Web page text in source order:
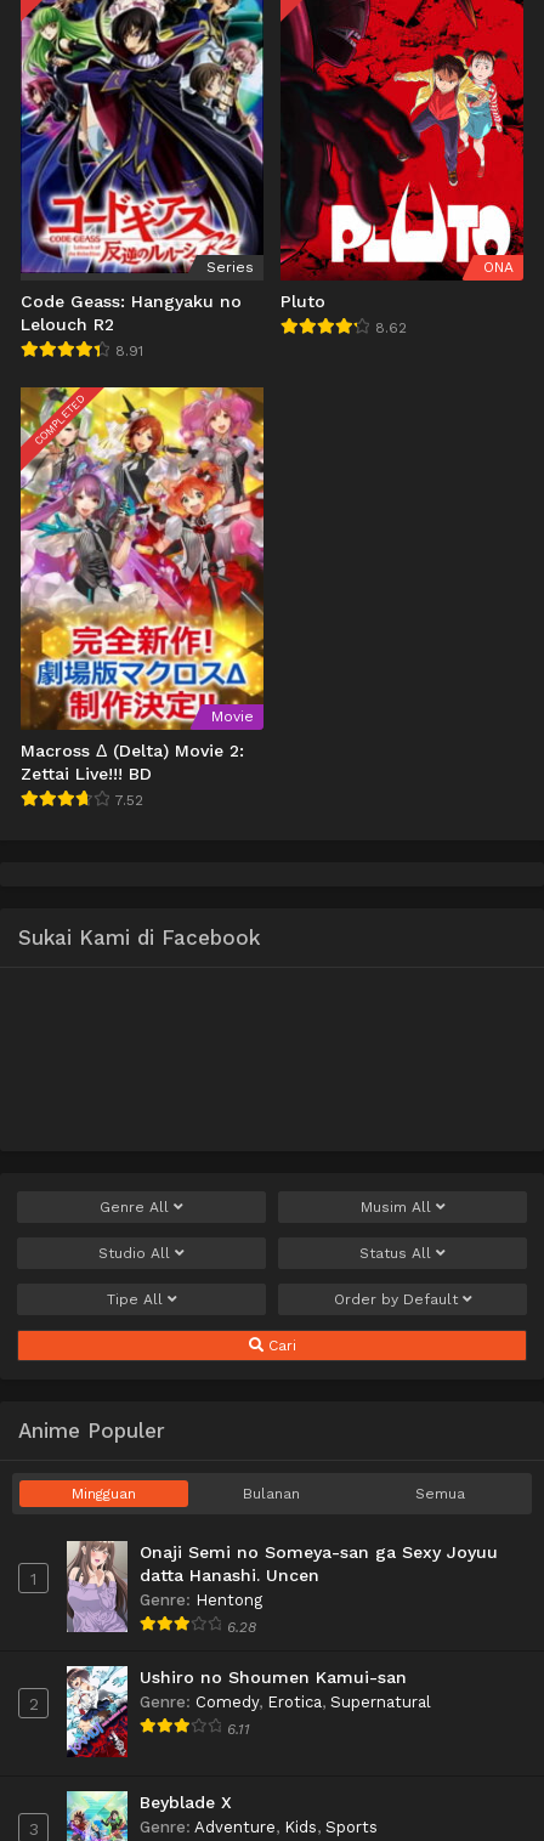
Series
Code Geass: Hangyaku no
Lelouch R2
8.91
ONA
Pluto
8.62
COMPLETED
Movie
Macross Δ (Delta) Movie 2:
Zettai Live!!! BD
7.52
Sukai Kami di Facebook
Genre All Musim All
Studio All Status All
Tipe All Order by Default
Cari
Anime Populer
Mingguan Bulanan Semua
1
Onaji Semi no Someya-san ga Sexy Joyuu
datta Hanashi. Uncen
Genre: Hentong
6.28
2
Ushiro no Shoumen Kamui-san
Genre: Comedy, Erotica, Supernatural
6.11
3
Beyblade X
Genre: Adventure, Kids, Sports